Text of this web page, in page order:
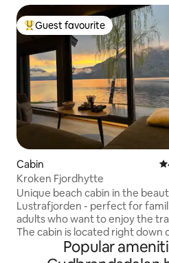
Top guest favourite
Guest favourite
Cabin
Kroken Fjordhytte
Unique beach cabin in the
Lustrafjorden - perfect for
adults who want to enjoy the
The cabin is located right down
beach with magnificent views
and mountains. Here you can
Popular